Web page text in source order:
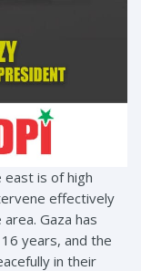
is of high
effectively
Gaza has
years, and the
in their